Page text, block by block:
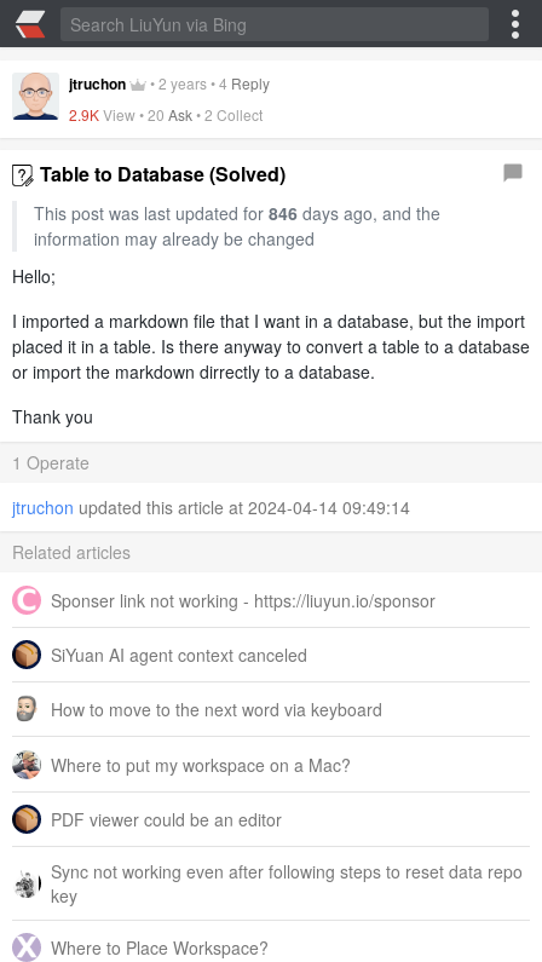
jtruchon •2 years•4 Reply
2.9KView •20 Ask•2 Collect
Table to Database (Solved)
This post was last updated for 846days ago, and the
information may already be changed
Hello;
I imported a markdown file that I want in a database, but the import
placed it in a table. Is there anyway to convert a table to a database
or import the markdown dirrectly to a database.
Thank you
1 Operate
jtruchon updated this article at 2024-04-14 09:49:14
Related articles
Sponser link not working - https://liuyun.io/sponsor
SiYuan AI agent context canceled
How to move to the next word via keyboard
Where to put my workspace on a Mac?
PDF viewer could be an editor
Sync not working even after following steps to reset data repo
key
Where to Place Workspace?